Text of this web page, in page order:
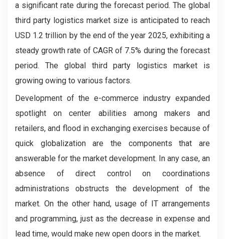
a significant rate during the forecast period. The global
third party logistics market size is anticipated to reach
USD 1.2 trillion by the end of the year 2025, exhibiting a
steady growth rate of CAGR of 7.5% during the forecast
period. The global third party logistics market is
growing owing to various factors.
Development of the e-commerce industry expanded
spotlight on center abilities among makers and
retailers, and flood in exchanging exercises because of
quick globalization are the components that are
answerable for the market development. In any case, an
absence of direct control on coordinations
administrations obstructs the development of the
market. On the other hand, usage of IT arrangements
and programming, just as the decrease in expense and
lead time, would make new open doors in the market.